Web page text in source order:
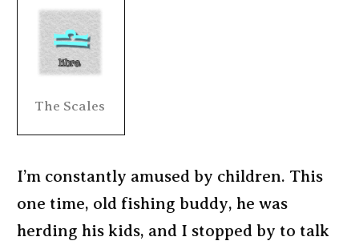
The Scales
I’m constantly amused by children. This
one time, old fishing buddy, he was
herding his kids, and I stopped by to talk